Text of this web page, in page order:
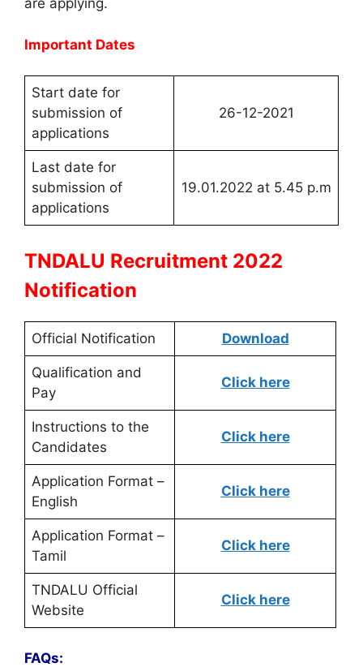
are applying.
Important Dates
Start date for
submission of
applications
26-12-2021
Last date for
submission of
applications
19.01.2022 at 5.45 p.m
TNDALU Recruitment 2022
Notification
Official Notification Download
Qualification and
Pay
Click here
Instructions to the
Candidates
Click here
Application Format –
English
Click here
Application Format –
Tamil
Click here
TNDALU Official
Website
Click here
FAQs: